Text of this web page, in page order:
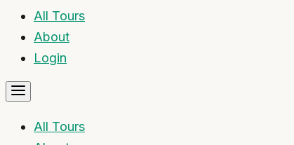
All Tours
About
Login
All Tours